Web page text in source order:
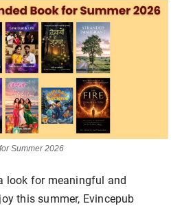
Summer 2026
look for meaningful and
this summer, Evincepub